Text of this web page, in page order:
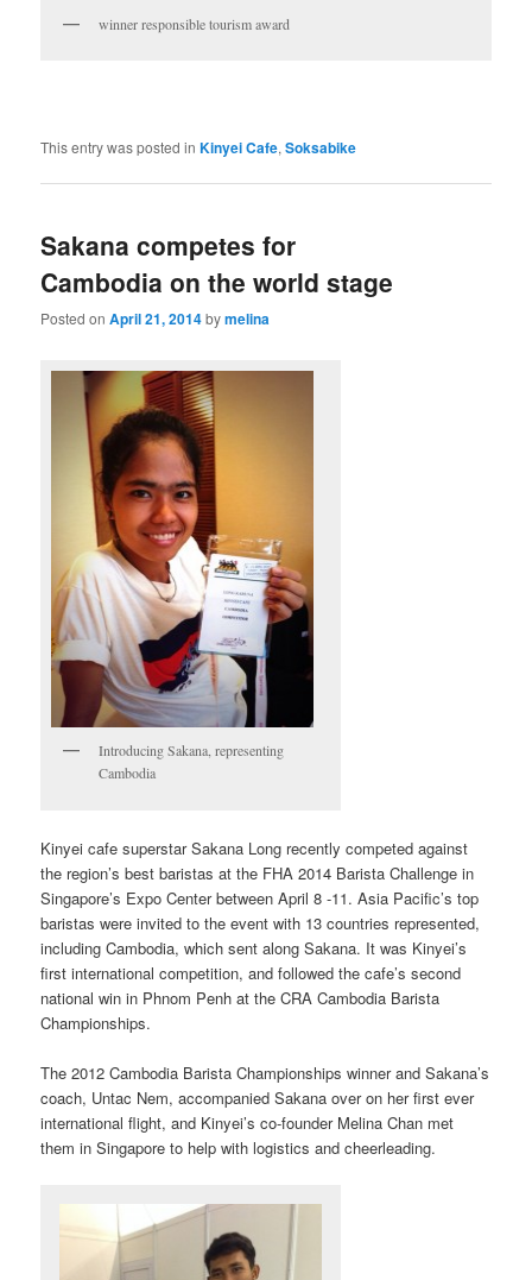
winner responsible tourism award
This entry was posted inKinyei Cafe,Soksabike
Sakana competes for
Cambodia on the world stage
Posted onApril 21, 2014bymelina
Introducing Sakana, representing
Cambodia
Kinyei cafe superstar Sakana Long recently competed against
the region’s best baristas at the FHA 2014 Barista Challenge in
Singapore’s Expo Center between April 8 -11. Asia Pacific’s top
baristas were invited to the event with 13 countries represented,
including Cambodia, which sent along Sakana. It was Kinyei’s
first international competition, and followed the cafe’s second
national win in Phnom Penh at the CRA Cambodia Barista
Championships.
The 2012 Cambodia Barista Championships winner and Sakana’s
coach, Untac Nem, accompanied Sakana over on her first ever
international flight, and Kinyei’s co-founder Melina Chan met
them in Singapore to help with logistics and cheerleading.